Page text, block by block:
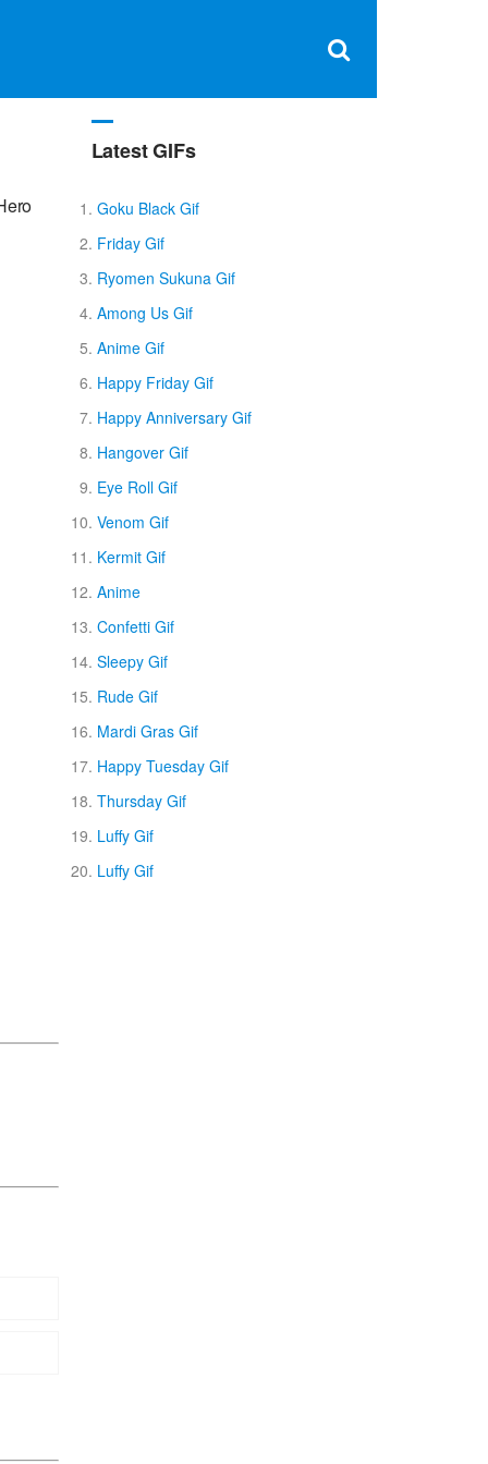
×
Latest GIFs
Goku Black Gif
Friday Gif
Ryomen Sukuna Gif
Among Us Gif
Anime Gif
Happy Friday Gif
Happy Anniversary Gif
Hangover Gif
Eye Roll Gif
Venom Gif
Kermit Gif
Anime
Confetti Gif
Sleepy Gif
Rude Gif
Mardi Gras Gif
Happy Tuesday Gif
Thursday Gif
Luffy Gif
Luffy Gif